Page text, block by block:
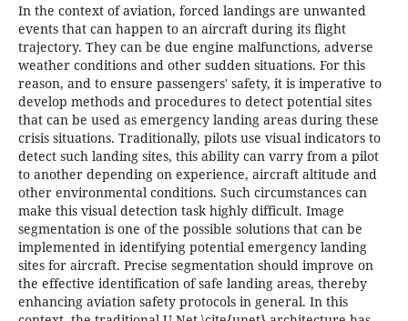
In the context of aviation, forced landings are unwanted
events that can happen to an aircraft during its flight
trajectory. They can be due engine malfunctions, adverse
weather conditions and other sudden situations. For this
reason, and to ensure passengers' safety, it is imperative to
develop methods and procedures to detect potential sites
that can be used as emergency landing areas during these
crisis situations. Traditionally, pilots use visual indicators to
detect such landing sites, this ability can varry from a pilot
to another depending on experience, aircraft altitude and
other environmental conditions. Such circumstances can
make this visual detection task highly difficult. Image
segmentation is one of the possible solutions that can be
implemented in identifying potential emergency landing
sites for aircraft. Precise segmentation should improve on
the effective identification of safe landing areas, thereby
enhancing aviation safety protocols in general. In this